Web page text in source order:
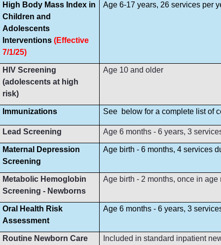
High Body Mass Index in
Children and
Adolescents
Interventions (Effective
7/1/25)
Age 6-17 years, 26 services per
HIV Screening
(adolescents at high
risk)
Age 10 and older
Immunizations See below for a complete list of
Lead Screening Age 6 months - 6 years, 3
Maternal Depression
Screening
Age birth - 6 months, 4 services
Metabolic Hemoglobin
Screening - Newborns
Age birth - 2 months, once in age
Oral Health Risk
Assessment
Age 6 months - 6 years, 3
Routine Newborn Care Included in standard inpatient